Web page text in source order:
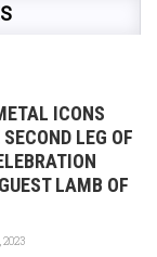
ICONS
LEG OF
LAMB OF
2023